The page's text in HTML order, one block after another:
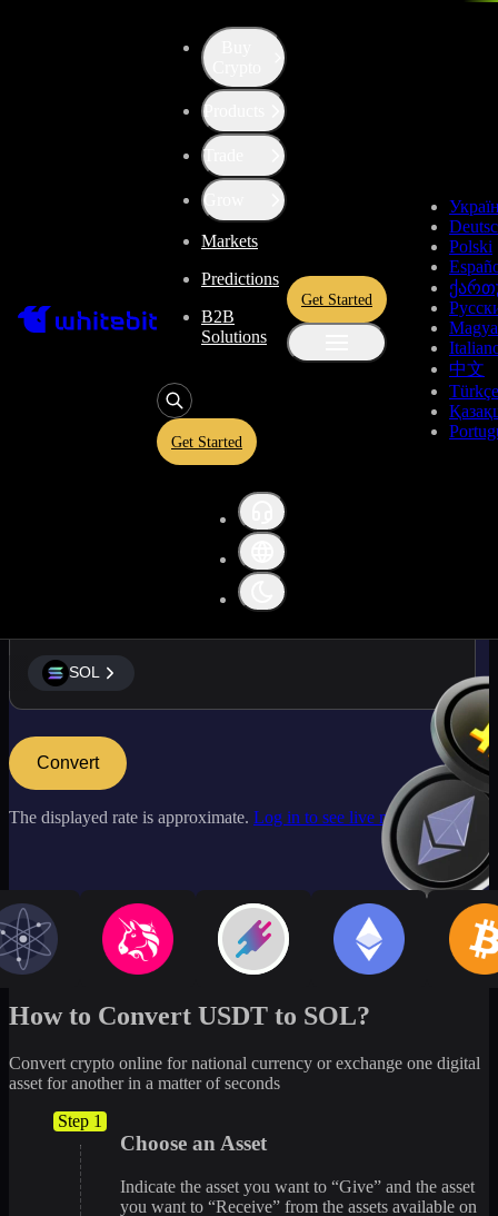
Products
Trade
Grow
Markets
Predictions
B2B
Solutions
Get Started
Get Started
Polski
中文
Türkçe
Up the Level with WBT
Tether US
SOL
Enjoy stress-free trading with a 0% conversion commission and a
10-second price freeze. Secure your rate and trade with peace of
mind, knowing you’re always getting the best deal.
SOL
Convert
The displayed rate is approximate. Log in to see live market rates
How to Convert USDT to SOL?
Convert crypto online for national currency or exchange one digital
asset for another in a matter of seconds
Step 1
Choose an Asset
Indicate the asset you want to “Give” and the asset
you want to “Receive” from the assets available on